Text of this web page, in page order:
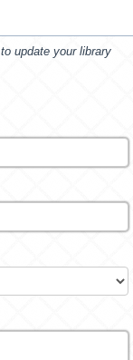
update your library